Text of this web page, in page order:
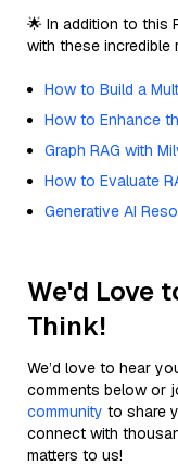
🌟 In addition to this
with these incredible
How to Build a
How to Enhance
Graph RAG with
How to Evaluate
Generative AI
We'd Love
Think!
We’d love to hear
comments below or
community to share
connect with
matters to us!